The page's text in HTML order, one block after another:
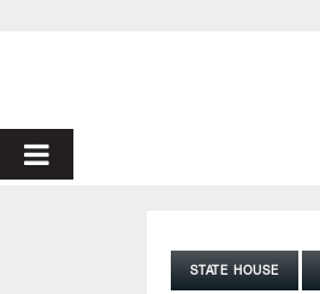
PRIMARY
STATE HOUSE